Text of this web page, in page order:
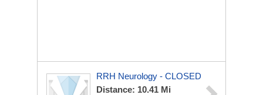
RRH Neurology - CLOSED
Distance: 10.41 Mi